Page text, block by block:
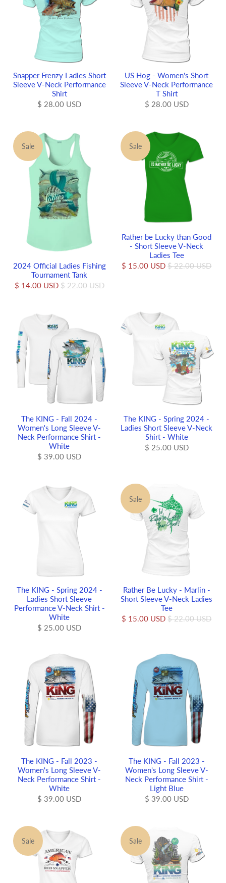
Snapper Frenzy Ladies Short
Sleeve V-Neck Performance
Shirt
$ 28.00 USD
US Hog - Women's Short
Sleeve V-Neck Performance
T Shirt
$ 28.00 USD
Sale
2024 Official Ladies Fishing
Tournament Tank
$ 14.00 USD $ 22.00 USD
Sale
Rather be Lucky than Good
- Short Sleeve V-Neck
Ladies Tee
$ 15.00 USD $ 22.00 USD
The KING - Fall 2024 -
Women's Long Sleeve V-
Neck Performance Shirt -
White
$ 39.00 USD
The KING - Spring 2024 -
Ladies Short Sleeve V-Neck
Shirt - White
$ 25.00 USD
The KING - Spring 2024 -
Ladies Short Sleeve
Performance V-Neck Shirt -
White
$ 25.00 USD
Sale
Rather Be Lucky - Marlin -
Short Sleeve V-Neck Ladies
Tee
$ 15.00 USD $ 22.00 USD
The KING - Fall 2023 -
Women's Long Sleeve V-
Neck Performance Shirt -
White
$ 39.00 USD
The KING - Fall 2023 -
Women's Long Sleeve V-
Neck Performance Shirt -
Light Blue
$ 39.00 USD
Sale Sale